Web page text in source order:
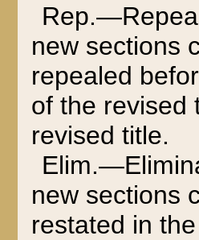
new sections
repealed
of the revised
revised title.
new sections
restated in